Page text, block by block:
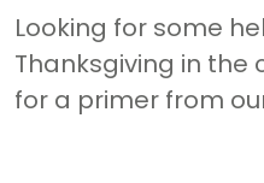
Looking for some
Thanksgiving in the
for a primer from